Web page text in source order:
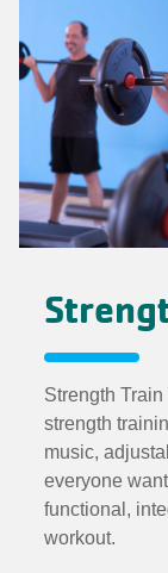
Strength
strength
music,
everyone
functional,
workout.